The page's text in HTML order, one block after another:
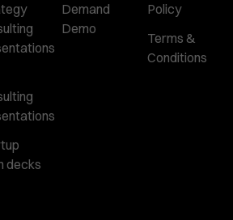
decks
Demand
Demo
Policy
Terms &
Conditions